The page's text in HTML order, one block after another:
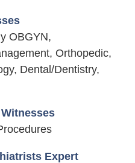
OBGYN,
Orthopedic,
Dental/Dentistry,
Expert